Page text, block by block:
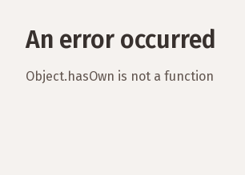
An error occurred
Object.hasOwn is not a function